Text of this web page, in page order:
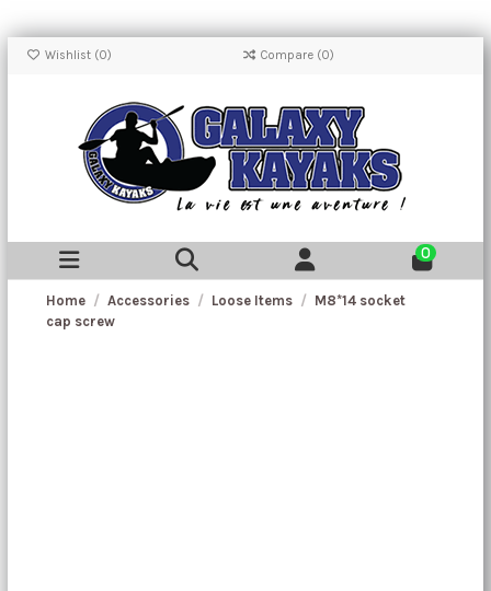
Wishlist (0) Compare (0)
0
Home Accessories Loose Items
M8*14 socket
cap screw